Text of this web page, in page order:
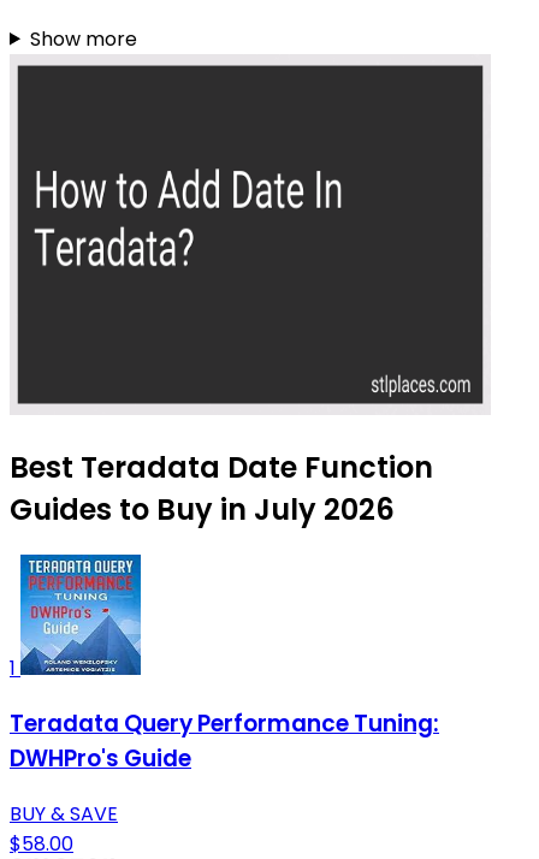
Show more
Best Teradata Date Function
Guides to Buy in July 2026
1
Teradata Query Performance Tuning:
DWHPro's Guide
BUY & SAVE
$58.00